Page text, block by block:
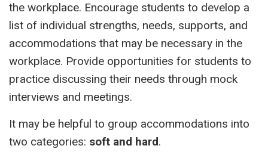
the workplace. Encourage students to develop a
list of individual strengths, needs, supports, and
accommodations that may be necessary in the
workplace. Provide opportunities for students to
practice discussing their needs through mock
interviews and meetings.
It may be helpful to group accommodations into
two categories: soft and hard.